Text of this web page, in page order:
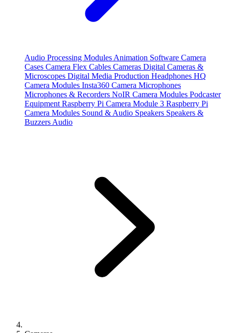
Audio Processing Modules Animation Software Camera
Cases Camera Flex Cables Cameras Digital Cameras &
Microscopes Digital Media Production Headphones HQ
Camera Modules Insta360 Camera Microphones
Microphones & Recorders NoIR Camera Modules Podcaster
Equipment Raspberry Pi Camera Module 3 Raspberry Pi
Camera Modules Sound & Audio Speakers Speakers &
Buzzers Audio